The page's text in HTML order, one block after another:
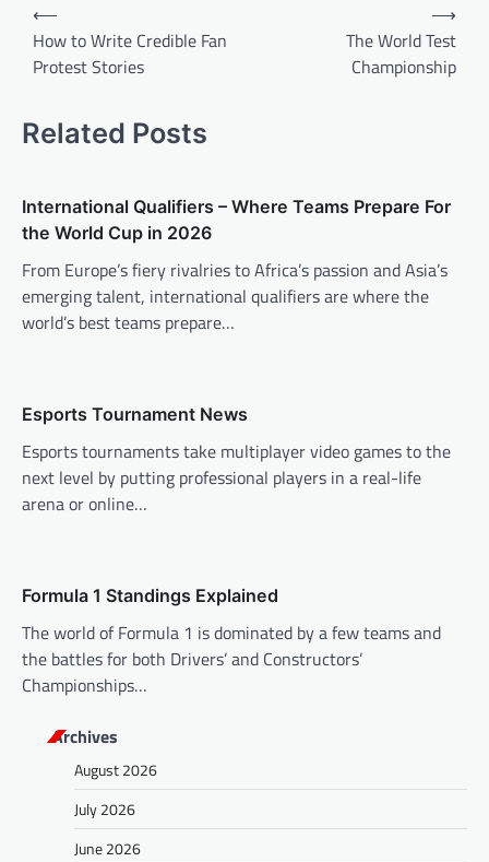
n
v
i
g
a
o
n
⟵
How to Write Credible Fan
Protest Stories
The World Test
Championship
⟶
Related Posts
International Qualifiers – Where Teams Prepare For
the World Cup in 2026
From Europe’s fiery rivalries to Africa’s passion and Asia’s
emerging talent, international qualifiers are where the
world’s best teams prepare…
Esports Tournament News
Esports tournaments take multiplayer video games to the
next level by putting professional players in a real-life
arena or online…
Formula 1 Standings Explained
The world of Formula 1 is dominated by a few teams and
the battles for both Drivers’ and Constructors’
Championships…
Archives
August 2026
July 2026
June 2026